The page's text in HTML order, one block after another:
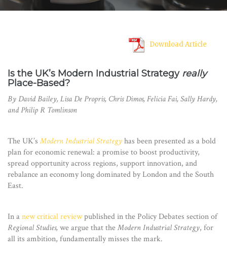
Download Article
Is the UK’s Modern Industrial Strategy really
Place-Based?
By David Bailey, Lisa De Propris, Chris Dimos, Felicia Fai, Sally Hardy,
and Philip R Tomlinson
The UK’sModern Industrial Strategyhas been presented as a bold
plan for economic renewal: a promise to boost productivity,
spread opportunity across regions, support innovation, and
rebalance an economy long dominated by London and the South
East.
In anew critical reviewpublished in the Policy Debates section of
Regional Studies,we argue that theModern Industrial Strategy, for
all its ambition, fundamentally misses the mark.